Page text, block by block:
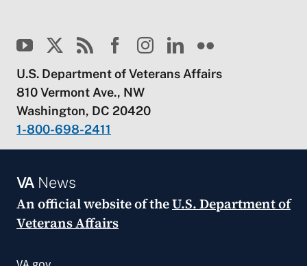
U.S. Department of Veterans Affairs
810 Vermont Ave., NW
Washington, DC 20420
1-800-698-2411
VANews
An official website of theU.S. Department of
Veterans Affairs